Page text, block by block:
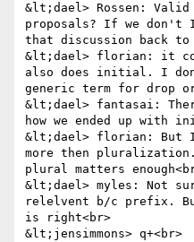
&lt;dael> Rossen:
proposals? If we don't
that discussion back to
&lt;dael> florian: it
also does initial. I
generic term for drop
&lt;dael> fantasai:
how we ended up with
&lt;dael> florian: But
more then
plural matters
&lt;dael> myles: Not
relelvent b/c prefix.
is right<br>
&lt;jensimmons> q+<br>